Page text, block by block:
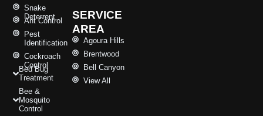
Snake
Deterrent
Ant Control
Pest
Identification
Cockroach
Control
Bed Bug
Treatment
Bee &
Mosquito
Control
SERVICE
AREA
Agoura Hills
Brentwood
Bell Canyon
View All